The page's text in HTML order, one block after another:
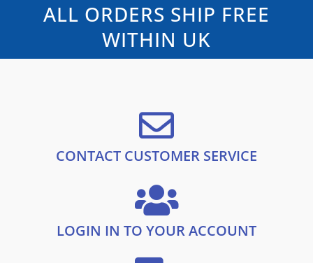
ALL ORDERS SHIP FREE
WITHIN UK
CONTACT CUSTOMER SERVICE
LOGIN IN TO YOUR ACCOUNT